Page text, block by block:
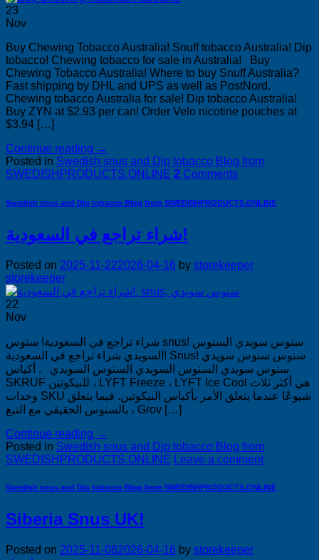
23
Nov
Buy Chewing Tobacco Australia! Snuff tobacco Australia! Dip
tobacco! Chewing tobacco for sale in Australia! Buy
Chewing Tobacco Australia! Where to buy Snuff Australia?
Fast shipping by DHL and UPS as well as PostNord.
Chewing tobacco Australia for sale! Dip tobacco Australia!
Buy ZYN at $2.93 per can! Order Velo nicotine pouches at
$3.94 […]
Continue reading →
Posted in Swedish snus and Dip tobacco Blog from
SWEDISHPRODUCTS.ONLINE 2 Comments
Swedish snus and Dip tobacco Blog from SWEDISHPRODUCTS.ONLINE
شراء تراجع في السعودية!
Posted on 2025-11-222026-04-16 by storekeeper
storekeeper
22
Nov
شراء تراجع في السعودية! سنوس snus! سنوس سويدي السنوس
السويدي شراء تراجع في السعودية! Snus! سنوس سنوس سويدي
سنوس سويدي السنوس السويدي السنوس السويدي . أكياس
SKRUF للنيكوتين ، LYFT Freeze ، LYFT Ice Cool هي أكثر ثلاث
وحدات SKU شيوعًا عندما يتعلق الأمر بأكياس النيكوتين. فيما يتعلق
بالسنوس الحقيقي مع التبغ ، Grov […]
Continue reading →
Posted in Swedish snus and Dip tobacco Blog from
SWEDISHPRODUCTS.ONLINE
Leave a comment
Swedish snus and Dip tobacco Blog from SWEDISHPRODUCTS.ONLINE
Siberia Snus UK!
Posted on 2025-11-082026-04-16 by storekeeper